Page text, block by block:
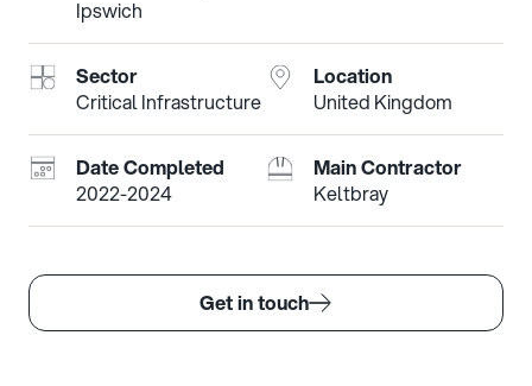
Ipswich
Sector
Critical Infrastructure
Location
United Kingdom
Date Completed
2022-2024
Main Contractor
Keltbray
Get in touch